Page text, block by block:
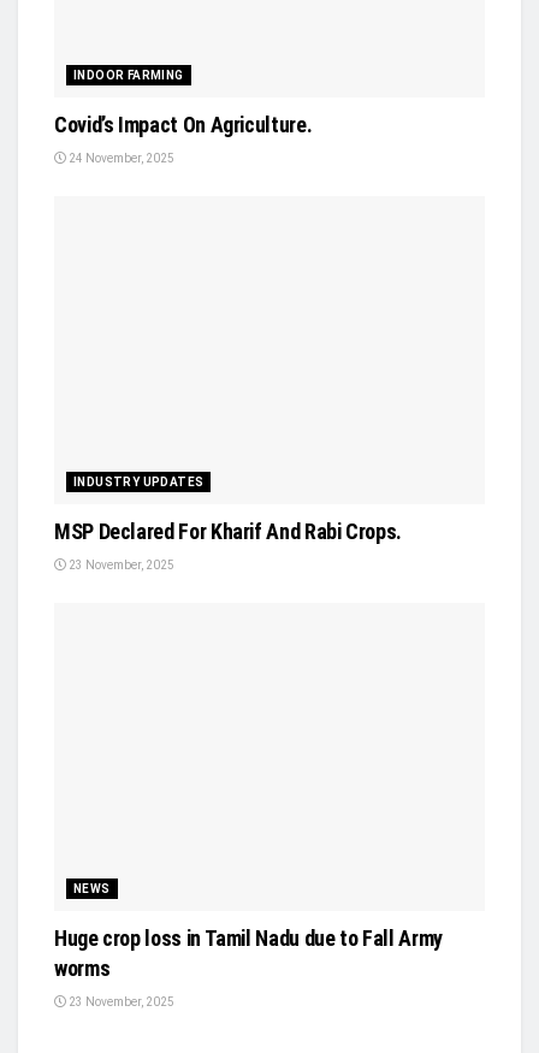
INDOOR FARMING
Covid’s Impact On Agriculture.
24 November, 2025
INDUSTRY UPDATES
MSP Declared For Kharif And Rabi Crops.
23 November, 2025
NEWS
Huge crop loss in Tamil Nadu due to Fall Army
worms
23 November, 2025